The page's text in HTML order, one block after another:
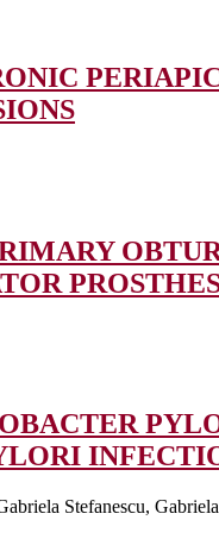
Stefanescu,